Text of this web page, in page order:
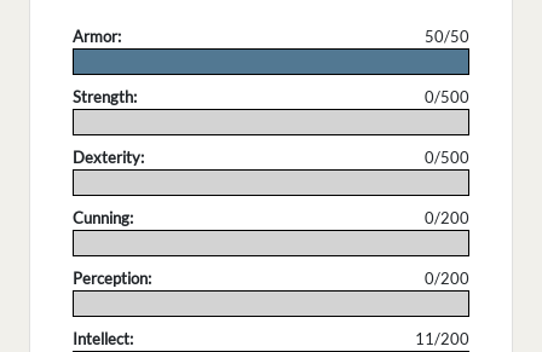
Armor:
50/50
Strength:
0/500
Dexterity:
0/500
Cunning:
0/200
Perception:
0/200
Intellect:
11/200